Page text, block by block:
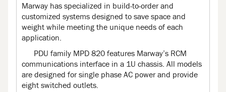
Marway has specialized in build-to-order and
customized systems designed to save space and
weight while meeting the unique needs of each
application.
PDU family MPD 820 features Marway’s RCM
communications interface in a 1U chassis. All models
are designed for single phase AC power and provide
eight switched outlets.